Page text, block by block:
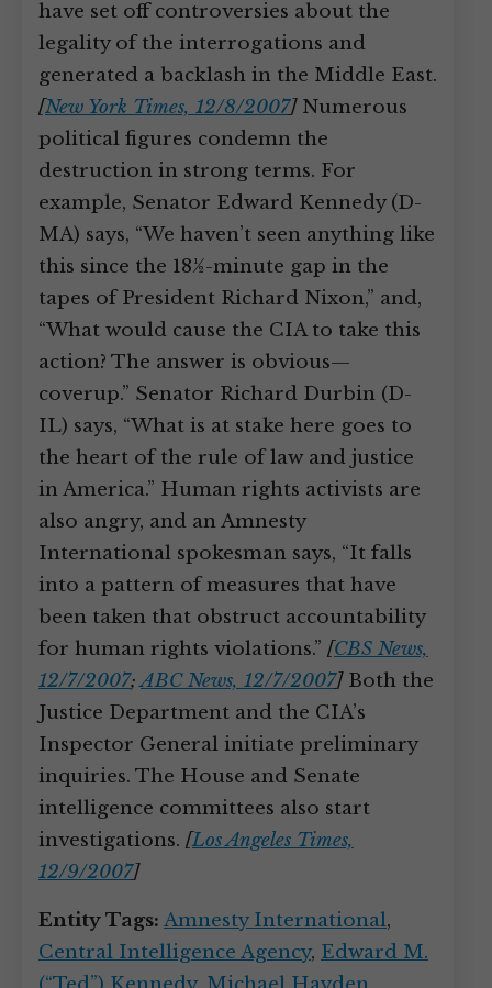
have set off controversies about the
legality of the interrogations and
generated a backlash in the Middle East.
[New York Times, 12/8/2007]Numerous
political figures condemn the
destruction in strong terms. For
example, Senator Edward Kennedy (D-
MA) says, “We haven’t seen anything like
this since the 18½-minute gap in the
tapes of President Richard Nixon,” and,
“What would cause the CIA to take this
action? The answer is obvious—
coverup.” Senator Richard Durbin (D-
IL) says, “What is at stake here goes to
the heart of the rule of law and justice
in America.” Human rights activists are
also angry, and an Amnesty
International spokesman says, “It falls
into a pattern of measures that have
been taken that obstruct accountability
for human rights violations.” [CBS News,
12/7/2007;ABC News, 12/7/2007]Both the
Justice Department and the CIA’s
Inspector General initiate preliminary
inquiries. The House and Senate
intelligence committees also start
investigations. [Los Angeles Times,
12/9/2007]
Entity Tags: Amnesty International,
Central Intelligence Agency, Edward M.